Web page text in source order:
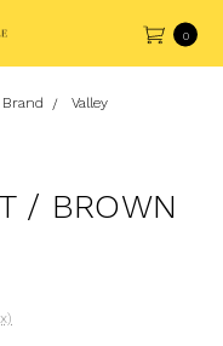
0
Valley
/ BROWN